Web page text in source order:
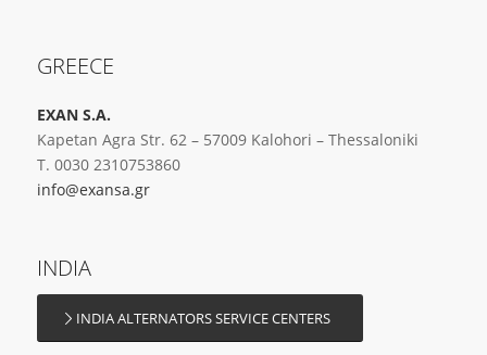
GREECE
EXAN S.A.
Kapetan Agra Str. 62 – 57009 Kalohori – Thessaloniki
T. 0030 2310753860
info@exansa.gr
INDIA
INDIA ALTERNATORS SERVICE CENTERS